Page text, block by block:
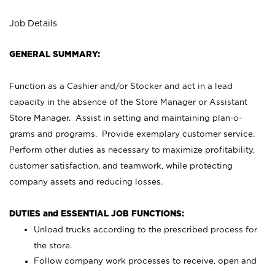
Job Details
GENERAL SUMMARY:
Function as a Cashier and/or Stocker and act in a lead
capacity in the absence of the Store Manager or Assistant
Store Manager. Assist in setting and maintaining plan-o-
grams and programs. Provide exemplary customer service.
Perform other duties as necessary to maximize profitability,
customer satisfaction, and teamwork, while protecting
company assets and reducing losses.
DUTIES and ESSENTIAL JOB FUNCTIONS:
Unload trucks according to the prescribed process for
the store.
Follow company work processes to receive, open and